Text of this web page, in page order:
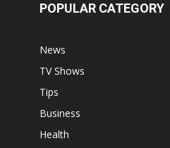
POPULAR CATEGORY
News
TV Shows
Tips
Business
Health